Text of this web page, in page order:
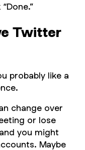
Twitter
probably like a
change over
or lose
you might
Maybe